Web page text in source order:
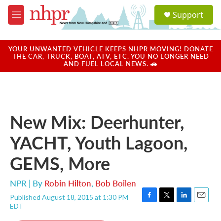
Skip to main content
M
e
u
a
u
Support
YOUR UNWANTED VEHICLE KEEPS NHPR MOVING! DONATE
THE CAR, TRUCK, BOAT, ATV, ETC. YOU NO LONGER NEED
AND FUEL LOCAL NEWS. 🚗
New Mix: Deerhunter,
YACHT, Youth Lagoon,
GEMS, More
NPR | By Robin Hilton, Bob Boilen
Published August 18, 2015 at 1:30 PM
EDT
F
T
L
E